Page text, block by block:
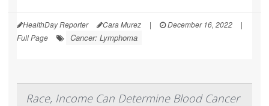
HealthDay Reporter Cara Murez | December 16, 2022
|
Full Page
Cancer: Lymphoma
Race, Income Can Determine Blood Cancer